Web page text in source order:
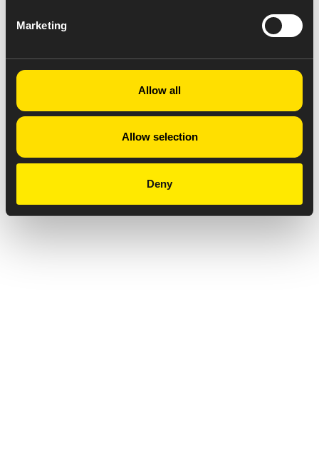
Marketing
Allow all
Allow selection
Deny